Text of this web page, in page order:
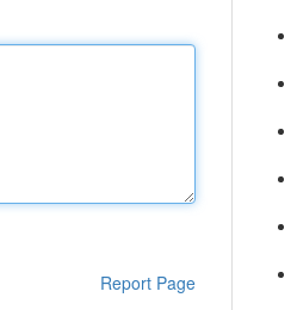
Report Page